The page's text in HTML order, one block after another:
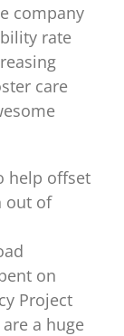
company
rate
care
help offset
out of
on
Project
a huge